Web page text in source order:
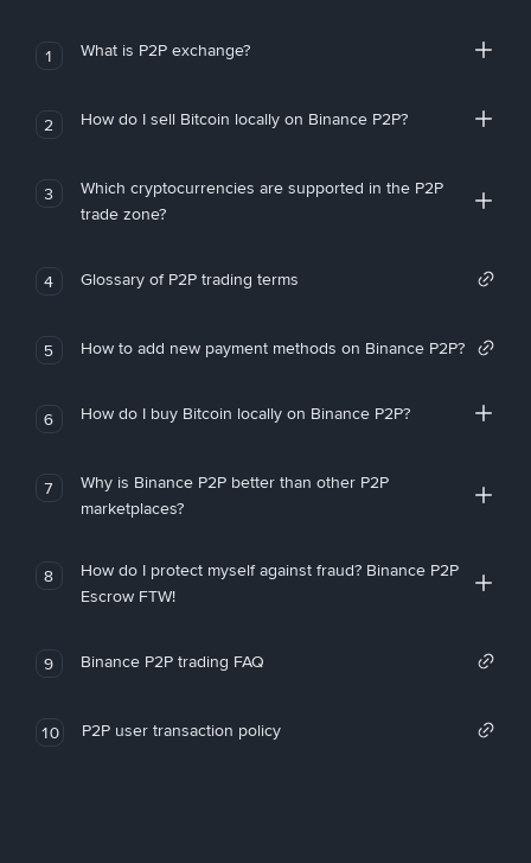
1 What is P2P exchange?
2 How do I sell Bitcoin locally on Binance P2P?
3
Which cryptocurrencies are supported in the P2P
trade zone?
4 Glossary of P2P trading terms
5 How to add new payment methods on Binance P2P?
6 How do I buy Bitcoin locally on Binance P2P?
7
Why is Binance P2P better than other P2P
marketplaces?
8
How do I protect myself against fraud? Binance P2P
Escrow FTW!
9 Binance P2P trading FAQ
10 P2P user transaction policy